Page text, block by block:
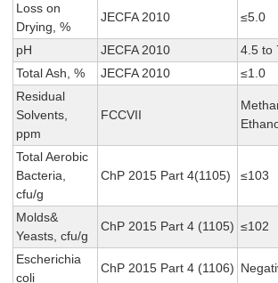
Loss on
Drying, %
JECFA 2010 ≤5.0
pH JECFA 2010 4.5 to
Total Ash, %
JECFA 2010 ≤1.0
Residual
Solvents,
ppm
FCCVII
Total Aerobic
Bacteria,
cfu/g
ChP 2015 Part 4(1105) ≤103
Molds&
Yeasts, cfu/g
ChP 2015 Part 4 (1105) ≤102
Escherichia
coli
ChP 2015 Part 4 (1106)